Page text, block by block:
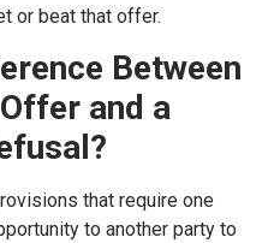
or beat that offer.
Between
and a
that require one
to another party to